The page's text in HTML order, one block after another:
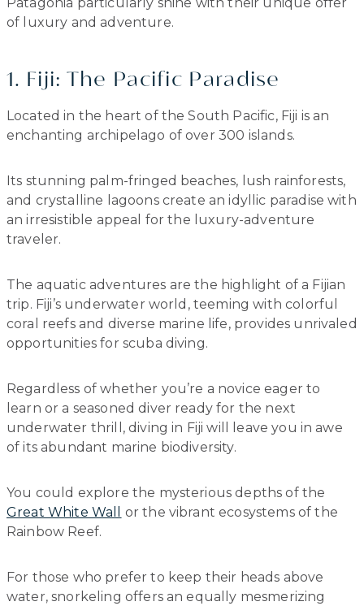
of luxury and adventure.
1. Fiji: The Pacific Paradise
Located in the heart of the South Pacific, Fiji is an
enchanting archipelago of over 300 islands.
Its stunning palm-fringed beaches, lush rainforests,
and crystalline lagoons create an idyllic paradise with
an irresistible appeal for the luxury-adventure
traveler.
The aquatic adventures are the highlight of a Fijian
trip. Fiji’s underwater world, teeming with colorful
coral reefs and diverse marine life, provides unrivaled
opportunities for scuba diving.
Regardless of whether you’re a novice eager to
learn or a seasoned diver ready for the next
underwater thrill, diving in Fiji will leave you in awe
of its abundant marine biodiversity.
You could explore the mysterious depths of the
Great White Wall
or the vibrant ecosystems of the
Rainbow Reef.
For those who prefer to keep their heads above
water, snorkeling offers an equally mesmerizing